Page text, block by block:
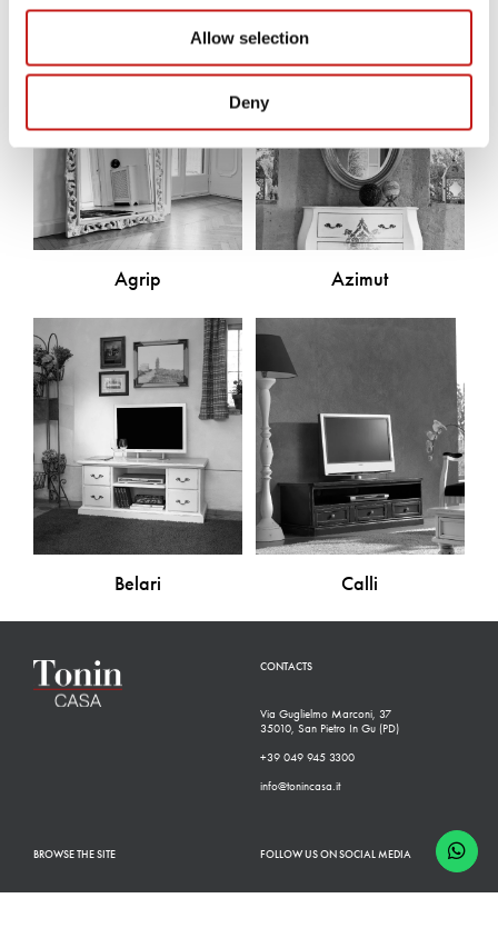
Allow selection
Deny
Agrip Azimut
Belari Calli
CONTACTS
Via Guglielmo Marconi, 37
35010, San Pietro In Gu (PD)
+39 049 945 3300
info@tonincasa.it
BROWSE THE SITE FOLLOW US ON SOCIAL MEDIA